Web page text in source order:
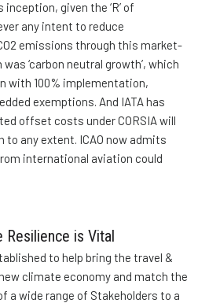
inception, given the ‘R’ of
any intent to reduce
emissions through this market-
‘carbon neutral growth’, which
with 100% implementation,
exemptions. And IATA has
offset costs under CORSIA will
any extent. ICAO now admits
international aviation could
Resilience is Vital
to help bring the travel &
climate economy and match the
a wide range of Stakeholders to a